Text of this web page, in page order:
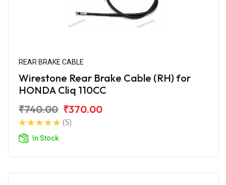
REAR BRAKE CABLE
Wirestone Rear Brake Cable (RH) for
HONDA Cliq 110CC
₹740.00 ₹370.00
(5)
In Stock